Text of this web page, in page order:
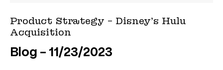
Product Strategy – Disney’s Hulu
Acquisition
Blog
11/23/2023